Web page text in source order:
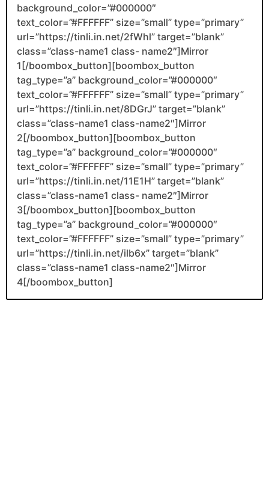
background_color=”#000000″
text_color=”#FFFFFF” size=”small” type=”primary”
url=”https://tinli.in.net/2fWhl” target=”blank”
class=”class-name1 class- name2″]Mirror
1[/boombox_button][boombox_button
tag_type=”a” background_color=”#000000″
text_color=”#FFFFFF” size=”small” type=”primary”
url=”https://tinli.in.net/8DGrJ” target=”blank”
class=”class-name1 class-name2″]Mirror
2[/boombox_button][boombox_button
tag_type=”a” background_color=”#000000″
text_color=”#FFFFFF” size=”small” type=”primary”
url=”https://tinli.in.net/11E1H” target=”blank”
class=”class-name1 class- name2″]Mirror
3[/boombox_button][boombox_button
tag_type=”a” background_color=”#000000″
text_color=”#FFFFFF” size=”small” type=”primary”
url=”https://tinli.in.net/ilb6x” target=”blank”
class=”class-name1 class-name2″]Mirror
4[/boombox_button]